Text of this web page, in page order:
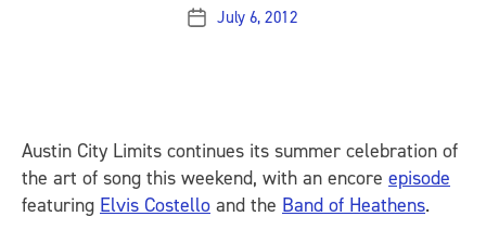
PostJuly 6, 2012
Austin City Limits continues its summer celebration of
the art of song this weekend, with an encore episode
featuring Elvis Costello and the Band of Heathens.